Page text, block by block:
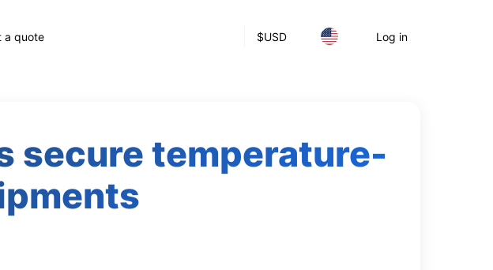
$USD Log in
a quote
secure temperature-